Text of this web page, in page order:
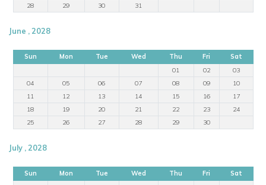
28
29 30 31
June , 2028
Sun Mon Tue Wed Thu Fri
Sat
01
02
03
04
05 06 07 08 09
10
11
12 13 14 15 16
17
18
19 20 21 22 23
24
25
26 27 28 29 30
July , 2028
Sun Mon Tue Wed Thu Fri
Sat